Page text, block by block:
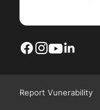
Report Vunerability